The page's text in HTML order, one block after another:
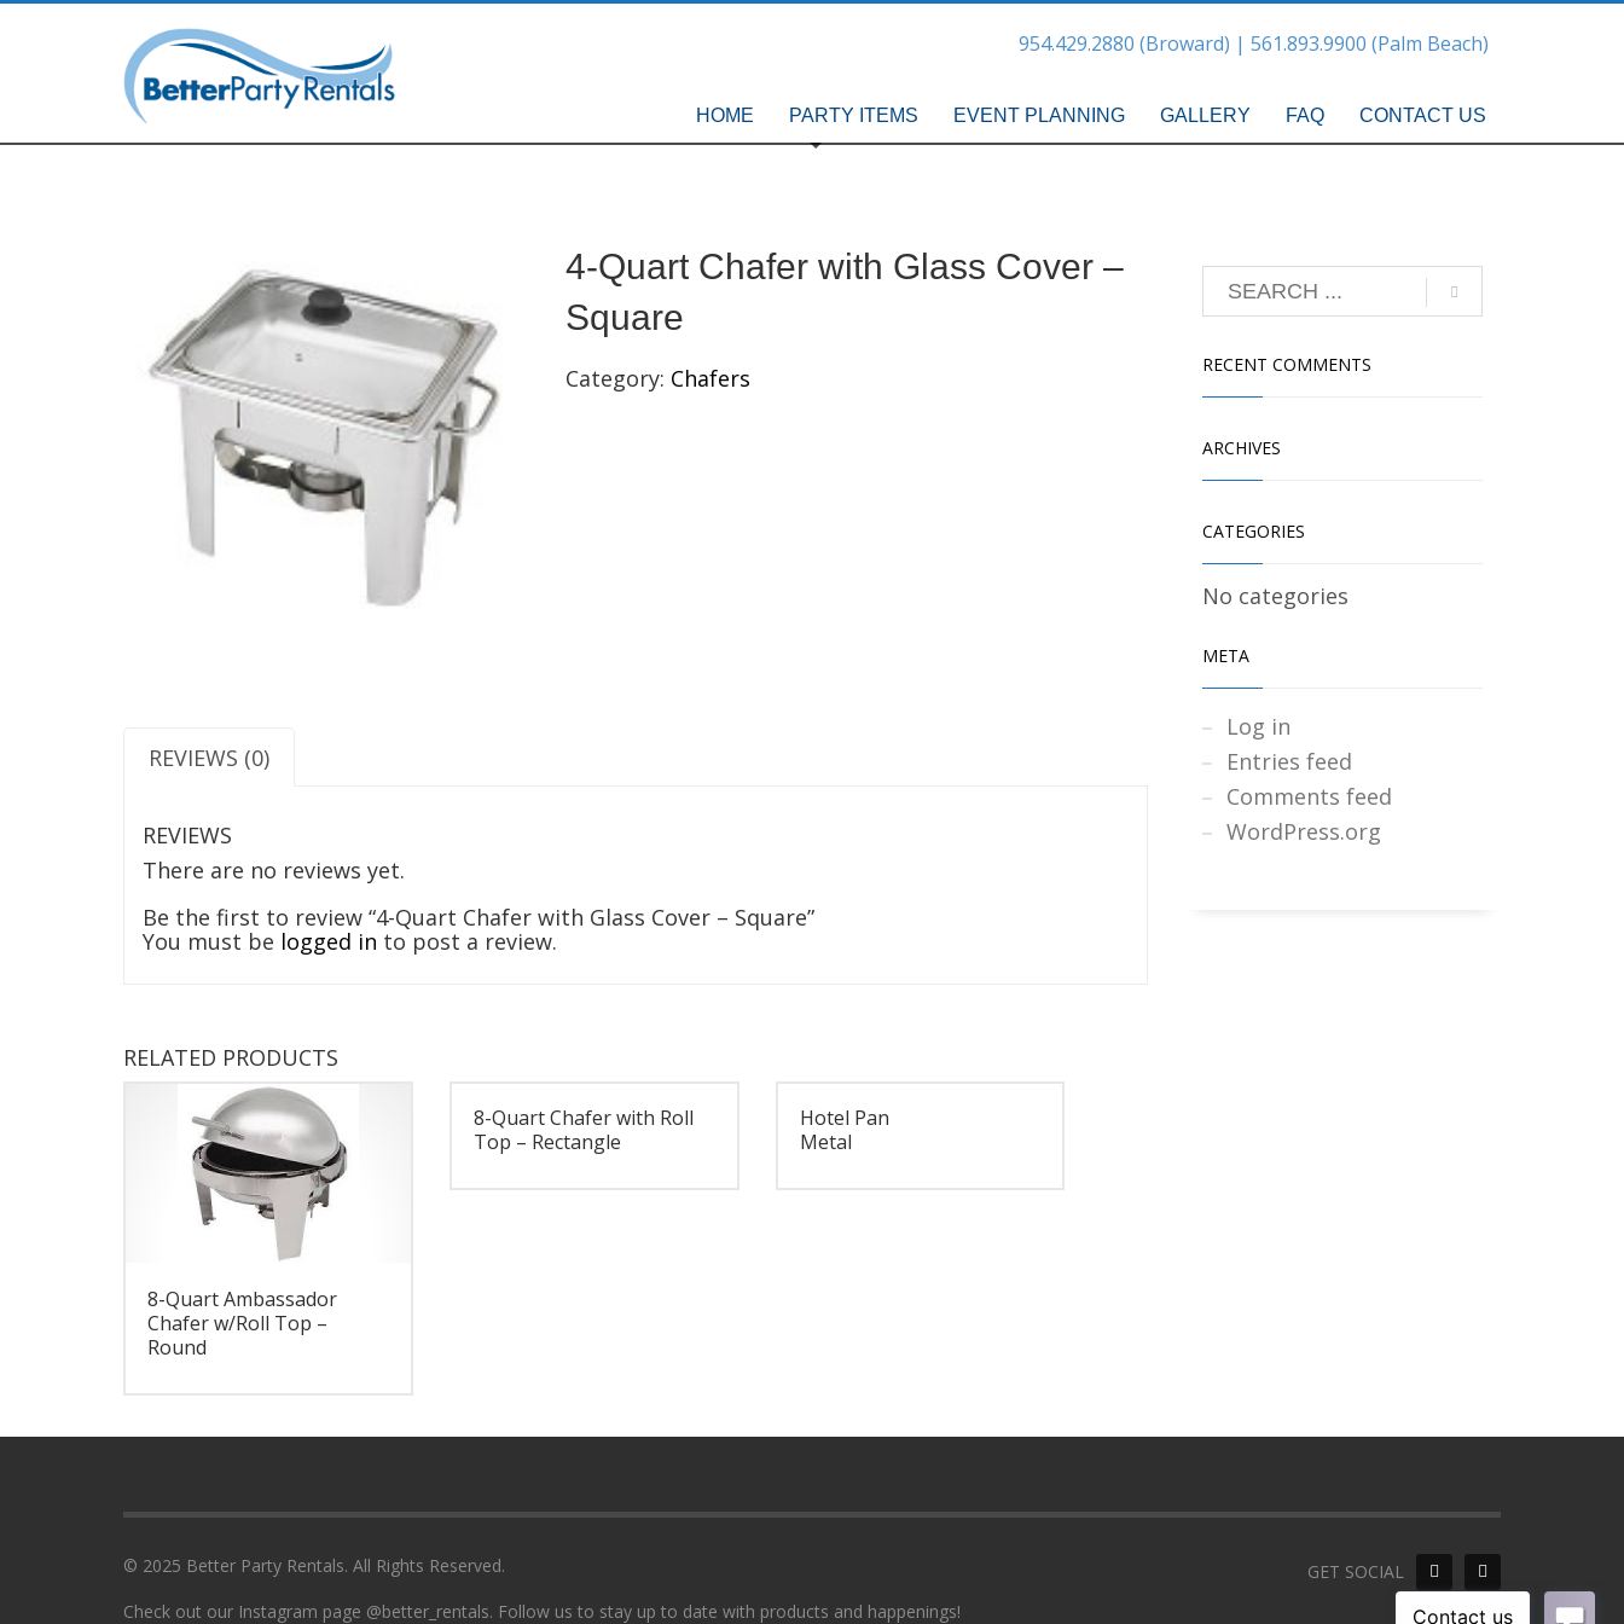
954.429.2880 (Broward) | 561.893.9900 (Palm Beach)
HOME PARTY ITEMS EVENT PLANNING GALLERY FAQ CONTACT US
4-Quart Chafer with Glass Cover –
Square
Category: Chafers
REVIEWS (0)
REVIEWS
There are no reviews yet.
Be the first to review “4-Quart Chafer with Glass Cover – Square”
You must be logged in to post a review.
RELATED PRODUCTS
8-Quart Ambassador
Chafer w/Roll Top –
Round
8-Quart Chafer with Roll
Top – Rectangle
Hotel Pan
Metal
RECENT COMMENTS
ARCHIVES
CATEGORIES
No categories
META
Log in
Entries feed
Comments feed
WordPress.org
GET SOCIAL
© 2025 Better Party Rentals. All Rights Reserved.
Check out our Instagram page @better_rentals. Follow us to stay up to date with products and happenings!